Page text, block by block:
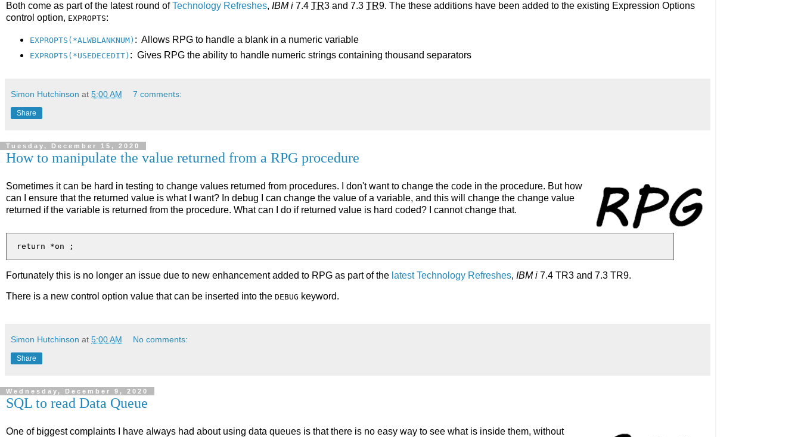
Both come as part of the latest round ofTechnology Refreshes, IBM i 7.4 TR3 and 7.3 TR9. The these additions have been added to the existing Expression Options
control option, EXPROPTS:
EXPROPTS(*ALWBLANKNUM) : Allows RPG to handle a blank in a numeric variable
EXPROPTS(*USEDECEDIT) : Gives RPG the ability to handle numeric strings containing thousand separators
Simon Hutchinson at 5:00 AM 7 comments:
Share
Tuesday, December 15, 2020
How to manipulate the value returned from a RPG procedure
Sometimes it can be hard in testing to change values returned from procedures. I don't want to change the code in the procedure. But how
can I ensure that the returned value is what I want? In debug I can change the value of a variable, and this will change the change value
returned if the variable is returned from the procedure. What can I do if returned value is hard coded? I cannot change that.
Fortunately this is no longer an issue due to new enhancement added to RPG as part of the latest Technology Refreshes, IBM i 7.4 TR3 and 7.3 TR9.
There is a new control option value that can be inserted into the DEBUG keyword.
Simon Hutchinson at 5:00 AM No comments:
Share
Wednesday, December 9, 2020
SQL to read Data Queue
One of biggest complaints I have always had about using data queues is that there is no easy way to see what is inside them, without